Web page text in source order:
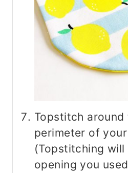
Topstitch around
perimeter of
(Topstitching
opening you